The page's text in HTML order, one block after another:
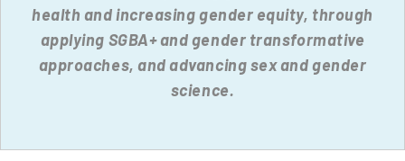
health and increasing gender equity, through
applying SGBA+ and gender transformative
approaches, and advancing sex and gender
science.